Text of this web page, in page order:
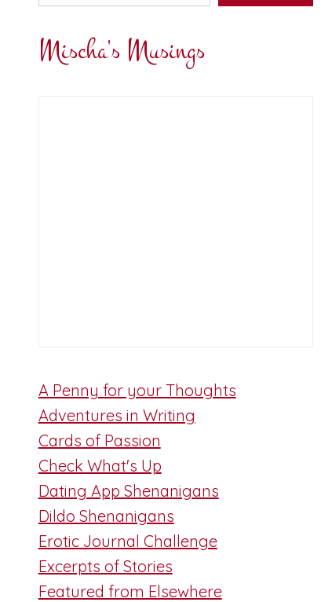
Mischa's Musings
A Penny for your Thoughts
Adventures in Writing
Cards of Passion
Check What's Up
Dating App Shenanigans
Dildo Shenanigans
Erotic Journal Challenge
Excerpts of Stories
Featured from Elsewhere